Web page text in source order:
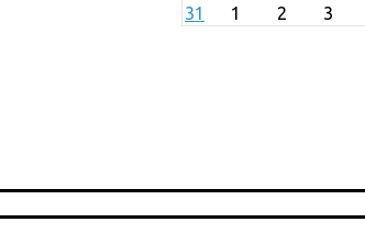
31
1 2 3